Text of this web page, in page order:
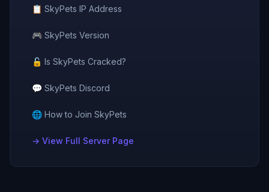
📋 SkyPets IP Address
🎮 SkyPets Version
🔓 Is SkyPets Cracked?
💬 SkyPets Discord
🌐 How to Join SkyPets
→ View Full Server Page